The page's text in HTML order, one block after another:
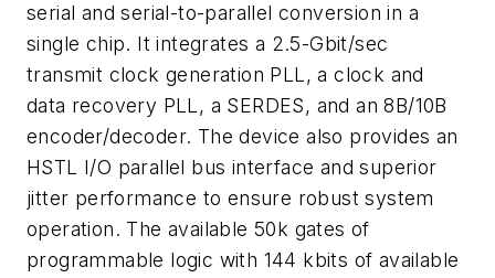
serial and serial-to-parallel conversion in a
single chip. It integrates a 2.5-Gbit/sec
transmit clock generation PLL, a clock and
data recovery PLL, a SERDES, and an 8B/10B
encoder/decoder. The device also provides an
HSTL I/O parallel bus interface and superior
jitter performance to ensure robust system
operation. The available 50k gates of
programmable logic with 144 kbits of available